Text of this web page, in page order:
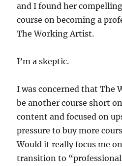
and I found her
course on becoming a
The Working Artist.
I’m a skeptic.
I was concerned that The
be another course short
content and focused on
pressure to buy more
Would it really focus me
transition to